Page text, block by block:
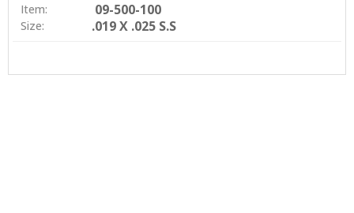
Item: 09-500-100
Size: .019 X .025 S.S